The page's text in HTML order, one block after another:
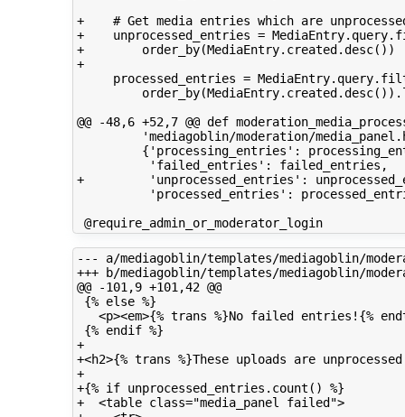
+    # Get media entries which are
+    unprocessed_entries =
+        order_by(MediaEntry.created.desc())
+
processed_entries =
@@ -48,6 +52,7 @@ def
'mediagoblin/moderation/
{'processing_entries':
          'failed_entries': failed_entries,
+         'unprocessed_entries':
'processed_entries':
@require_admin_or_moderator_login
--- a/mediagoblin/templates/mediagoblin/
+++ b/mediagoblin/templates/mediagoblin/
@@ -101,9 +101,42 @@
{% else %}
<p><em>{% trans %}No failed entries!{%
{% endif %}
+
+<h2>{% trans %}These uploads are
+
+{% if unprocessed_entries.count() %}
+  <table class="media_panel failed">